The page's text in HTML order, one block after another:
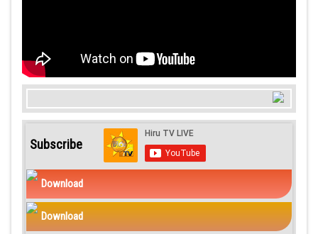
Subscribe
Download
Download